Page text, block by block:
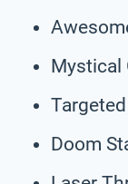
Mystical
Doom